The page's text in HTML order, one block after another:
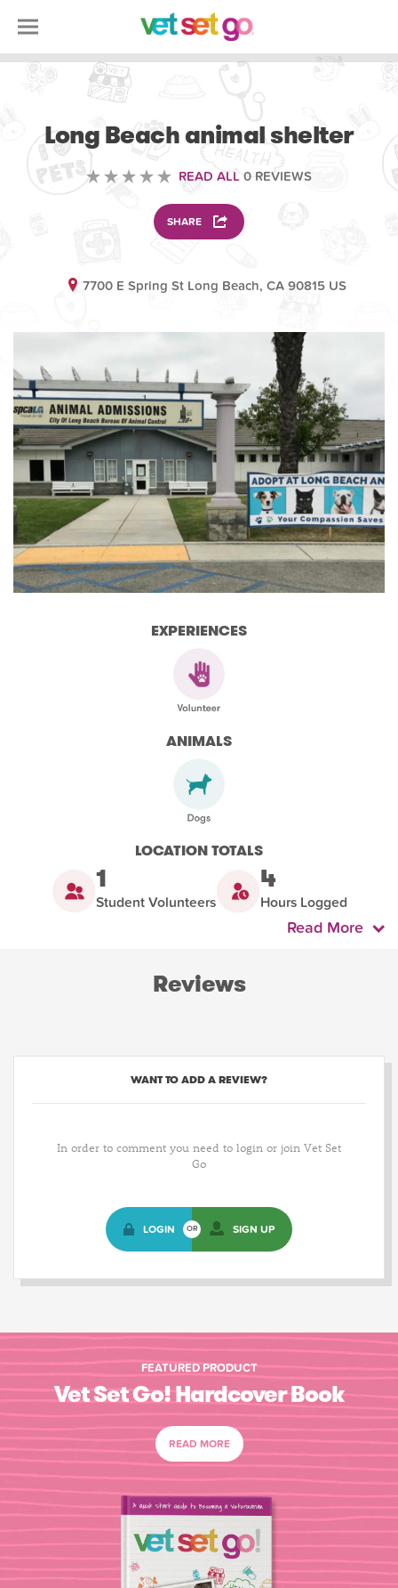
Long Beach animal shelter
READ ALL 0 REVIEWS
SHARE
7700 E Spring St Long Beach, CA 90815 US
EXPERIENCES
ANIMALS
LOCATION TOTALS
1
Student Volunteers
4
Hours Logged
Read More
Reviews
WANT TO ADD A REVIEW?
In order to comment you need to login or join Vet Set
Go
LOGIN OR SIGN UP
FEATURED PRODUCT
Vet Set Go! Hardcover Book
READ MORE